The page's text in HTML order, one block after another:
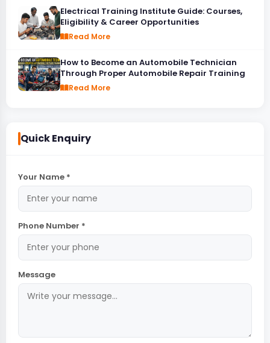
Electrical Training Institute Guide: Courses,
Eligibility & Career Opportunities
Read More
How to Become an Automobile Technician
Through Proper Automobile Repair Training
Read More
Quick Enquiry
Your Name *
Phone Number *
Message